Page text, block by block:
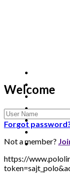
Welcome
Forgot
Not a member?
https://